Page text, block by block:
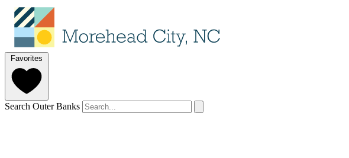
Favorites
Search Outer Banks